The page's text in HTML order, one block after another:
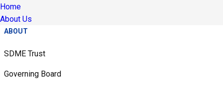
Home
About Us
ABOUT
SDME Trust
Governing Board